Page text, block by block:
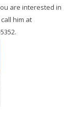
are interested in
him at